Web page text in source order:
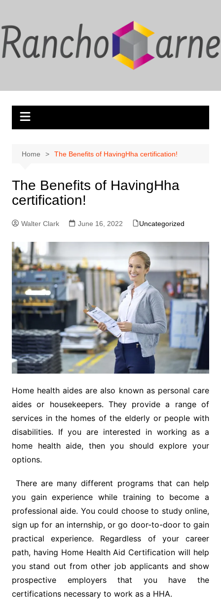
content
Home The Benefits of HavingHha certification!
The Benefits of HavingHha
certification!
Walter Clark June 16, 2022 Uncategorized
Home health aides are also known as personal care
aides or housekeepers. They provide a range of
services in the homes of the elderly or people with
disabilities. If you are interested in working as a
home health aide, then you should explore your
options.
There are many different programs that can help
you gain experience while training to become a
professional aide. You could choose to study online,
sign up for an internship, or go door-to-door to gain
practical experience. Regardless of your career
path, having Home Health Aid Certification will help
you stand out from other job applicants and show
prospective employers that you have the
certifications necessary to work as a HHA.